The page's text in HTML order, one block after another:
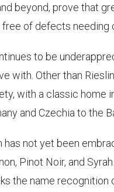
beyond, prove that
of defects needing
to be
with. Other than
with a classic home
and Czechia to the
has not yet been
Pinot Noir, and
the name